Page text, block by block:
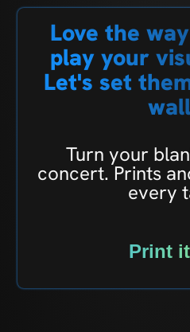
Love the
play your
Let's set
Turn your
concert. Prints
every
Print